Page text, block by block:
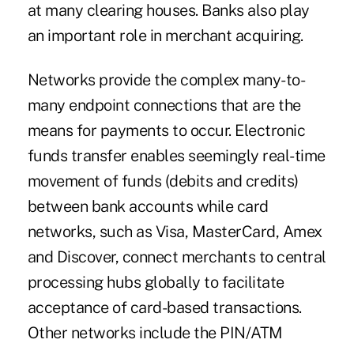
at many clearing houses. Banks also play
an important role in merchant acquiring.
Networks provide the complex many-to-
many endpoint connections that are the
means for payments to occur. Electronic
funds transfer enables seemingly real-time
movement of funds (debits and credits)
between bank accounts while card
networks, such as Visa, MasterCard, Amex
and Discover, connect merchants to central
processing hubs globally to facilitate
acceptance of card-based transactions.
Other networks include the PIN/ATM